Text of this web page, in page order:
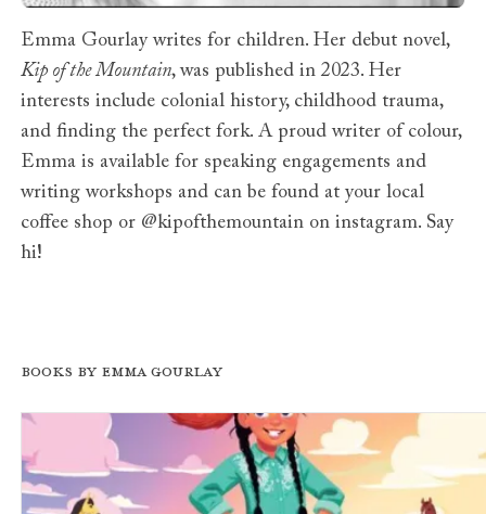
Emma Gourlay writes for children. Her debut novel,
Kip of the Mountain, was published in 2023. Her
interests include colonial history, childhood trauma,
and finding the perfect fork. A proud writer of colour,
Emma is available for speaking engagements and
writing workshops and can be found at your local
coffee shop or @kipofthemountain on instagram. Say
hi!
Books by Emma Gourlay